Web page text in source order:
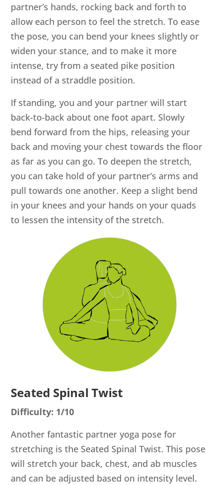
partner’s hands, rocking back and forth to
allow each person to feel the stretch. To ease
the pose, you can bend your knees slightly or
widen your stance, and to make it more
intense, try from a seated pike position
instead of a straddle position.
If standing, you and your partner will start
back-to-back about one foot apart. Slowly
bend forward from the hips, releasing your
back and moving your chest towards the floor
as far as you can go. To deepen the stretch,
you can take hold of your partner’s arms and
pull towards one another. Keep a slight bend
in your knees and your hands on your quads
to lessen the intensity of the stretch.
Seated Spinal Twist
Difficulty: 1/10
Another fantastic partner yoga pose for
stretching is the Seated Spinal Twist. This pose
will stretch your back, chest, and ab muscles
and can be adjusted based on intensity level.